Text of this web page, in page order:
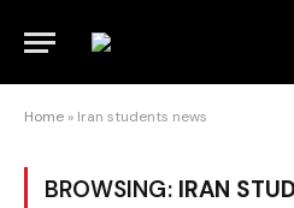
Home » Iran students news
BROWSING: IRAN